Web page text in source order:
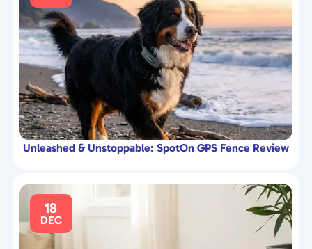
Unleashed & Unstoppable: SpotOn GPS Fence Review
18
DEC